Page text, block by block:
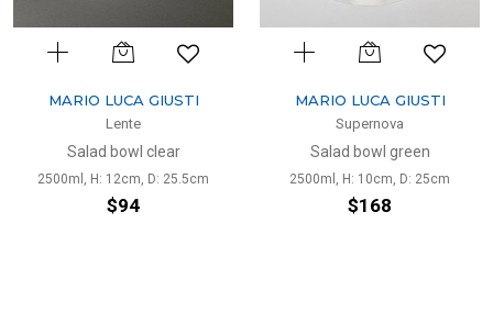
MARIO LUCA GIUSTI
Lente
Salad bowl clear
2500ml, H: 12cm, D: 25.5cm
$94
MARIO LUCA GIUSTI
Supernova
Salad bowl green
2500ml, H: 10cm, D: 25cm
$168